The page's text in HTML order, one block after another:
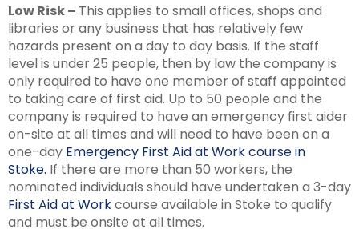
Low Risk – This applies to small offices, shops and
libraries or any business that has relatively few
hazards present on a day to day basis. If the staff
level is under 25 people, then by law the company is
only required to have one member of staff appointed
to taking care of first aid. Up to 50 people and the
company is required to have an emergency first aider
on-site at all times and will need to have been on a
one-day Emergency First Aid at Work course in
Stoke. If there are more than 50 workers, the
nominated individuals should have undertaken a 3-day
First Aid at Workcourse available in Stoke to qualify
and must be onsite at all times.